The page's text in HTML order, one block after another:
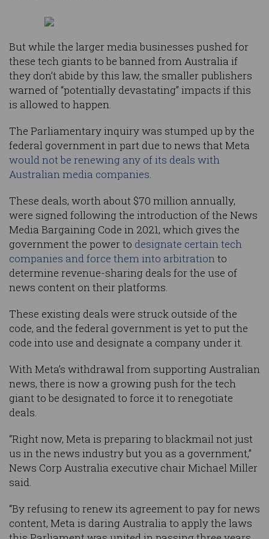
But while the larger media businesses pushed for
these tech giants to be banned from Australia if
they don’t abide by this law, the smaller publishers
warned of “potentially devastating” impacts if this
is allowed to happen.
The Parliamentary inquiry was stumped up by the
federal government in part due to news that Meta
would not be renewing any of its deals with
Australian media companies.
These deals, worth about $70 million annually,
were signed following the introduction of the News
Media Bargaining Code in 2021, which gives the
government the power to designate certain tech
companies and force them into arbitrationto
determine revenue-sharing deals for the use of
news content on their platforms.
These existing deals were struck outside of the
code, and the federal government is yet to put the
code into use and designate a company under it.
With Meta’s withdrawal from supporting Australian
news, there is now a growing push for the tech
giant to be designated to force it to renegotiate
deals.
“Right now, Meta is preparing to blackmail not just
us in the news industry but you as a government,”
News Corp Australia executive chair Michael Miller
said.
“By refusing to renew its agreement to pay for news
content, Meta is daring Australia to apply the laws